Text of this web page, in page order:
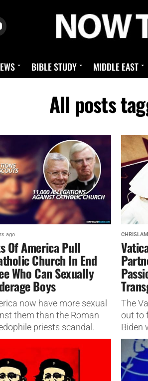
BIBLE STUDY MIDDLE EAST
All posts
ago
Of America Pull
Church In End
Who Can Sexually
Boys
now have more sexual
them than the Roman
priests scandal.
CHRISLAM
The
out to
Biden